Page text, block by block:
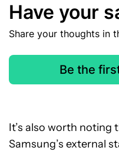
Have your
Share your thoughts in
Be the
It’s also worth noting
Samsung’s external